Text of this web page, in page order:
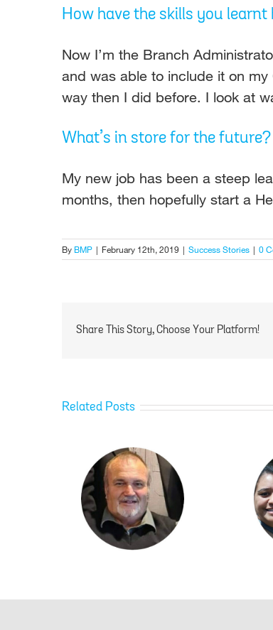
How have the skills you
Now I’m the Branch
and was able to include it on
way then I did before. I look at
What’s in store for the future?
My new job has been a steep
months, then hopefully start a
By BMP | February 12th, 2019 | Success Stories | 0
Share This Story, Choose Your Platform!
Related Posts
Ngawai Hamblin